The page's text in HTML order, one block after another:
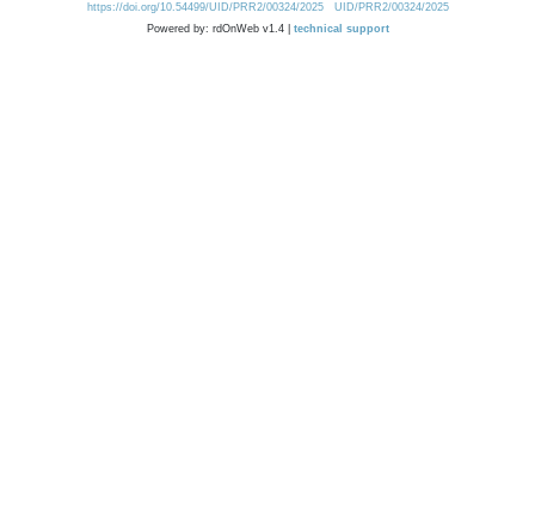
https://doi.org/10.54499/UID/PRR2/00324/2025
UID/PRR2/00324/2025
Powered by: rdOnWeb v1.4 | technical support